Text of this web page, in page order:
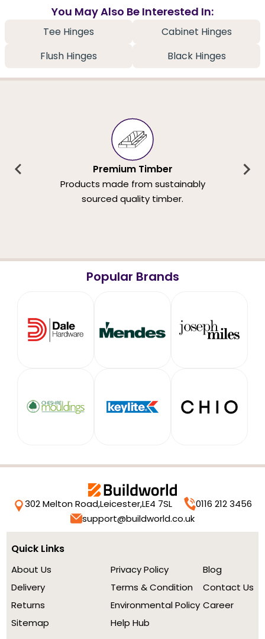
You May Also Be Interested In:
Tee Hinges
Cabinet Hinges
Flush Hinges
Black Hinges
Premium Timber
Products made from sustainably
sourced quality timber.
Popular Brands
302 Melton Road,Leicester,LE4 7SL
0116 212 3456
support@buildworld.co.uk
Quick Links
About Us
Delivery
Returns
Sitemap
Privacy Policy
Terms & Condition
Environmental Policy
Help Hub
Blog
Contact Us
Career